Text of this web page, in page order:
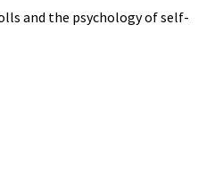
and the psychology of self-